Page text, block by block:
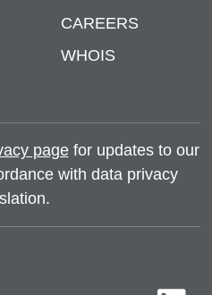
CAREERS
WHOIS
pagefor updates to our
with data privacy